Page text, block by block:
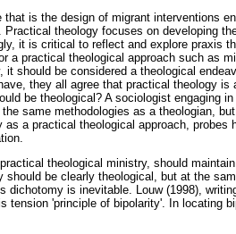
is the design of migrant interventions
theology focuses on developing
it is critical to reflect and explore praxis
a practical theological approach such as
should be considered a theological
they all agree that practical theology
be theological? A sociologist engaging
same methodologies as a theologian,
a practical theological approach, probes
theological ministry, should
be clearly theological, but at the
dichotomy is inevitable. Louw (1998),
tension 'principle of bipolarity'. In locating